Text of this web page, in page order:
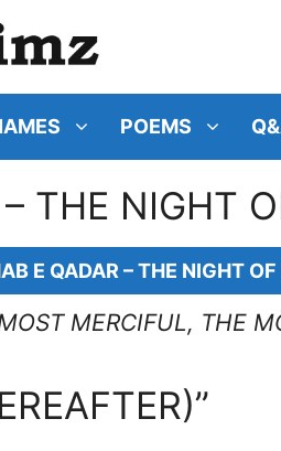
POEMS
THE NIGHT
E QADAR – THE NIGHT
MERCIFUL, THE